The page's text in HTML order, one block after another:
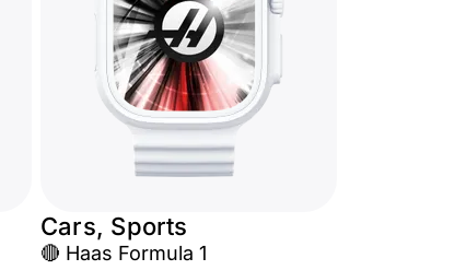
Cars, Sports
🔴 Haas Formula 1